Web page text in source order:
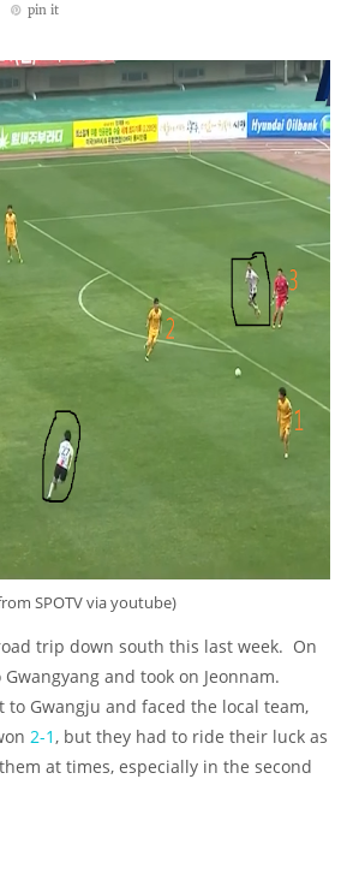
pin it
SPOTV via youtube)
trip down south this last week. On
and took on Jeonnam.
to Gwangju and faced the local team,
2-1, but they had to ride their luck as
at times, especially in the second